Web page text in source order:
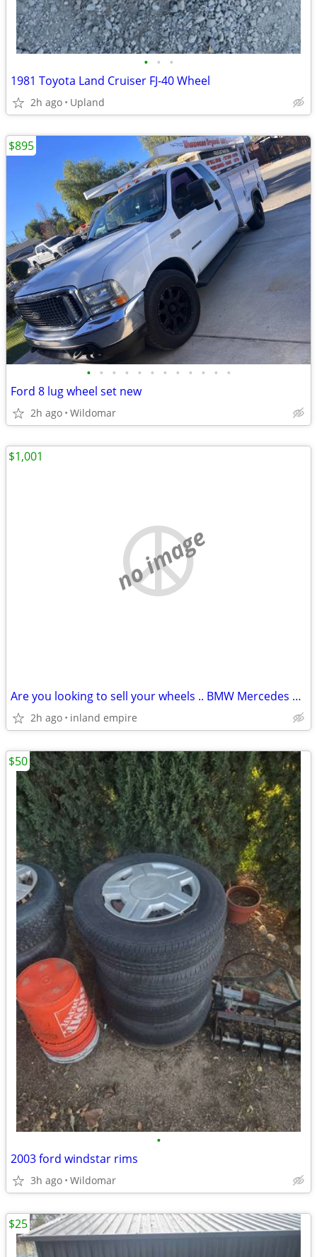
• • •
1981 Toyota Land Cruiser FJ-40 Wheel
2h ago Upland
• • • • • • • • • • • •
Ford 8 lug wheel set new
2h ago Wildomar
$895
no image
Are you looking to sell your wheels .. BMW Mercedes OEM, Porsche....
2h ago inland empire
$1,001
•
2003 ford windstar rims
3h ago Wildomar
$50
$25